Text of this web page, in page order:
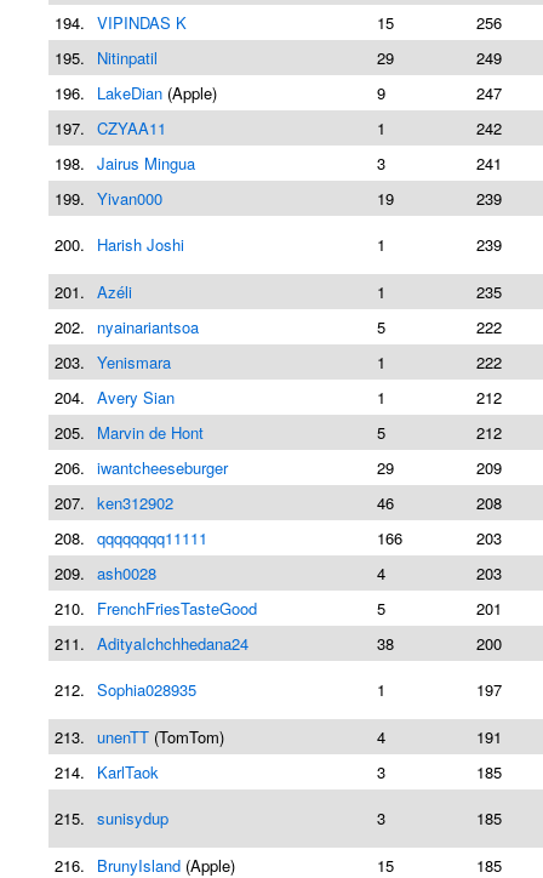
194. VIPINDAS K 15
256
195.
Nitinpatil 29
249
196.
LakeDian (Apple) 9
247
197. CZYAA11 1
242
198. Jairus Mingua 3
241
199. Yivan000 19
239
200.
Harish Joshi 1 239
201. Azéli 1
235
202.
nyainariantsoa 5
222
203. Yenismara 1
222
204. Avery Sian 1
212
205.
Marvin de Hont 5
212
206. iwantcheeseburger 29
209
207. ken312902 46
208
208. qqqqqqqq11111 166
203
209. ash0028 4
203
210.
FrenchFriesTasteGood 5
201
211. AdityaIchchhedana24 38
200
212. Sophia028935 1 197
213. unenTT (TomTom) 4
191
214.
KarlTaok 3
185
215. sunisydup 3 185
216. BrunyIsland (Apple) 15
185